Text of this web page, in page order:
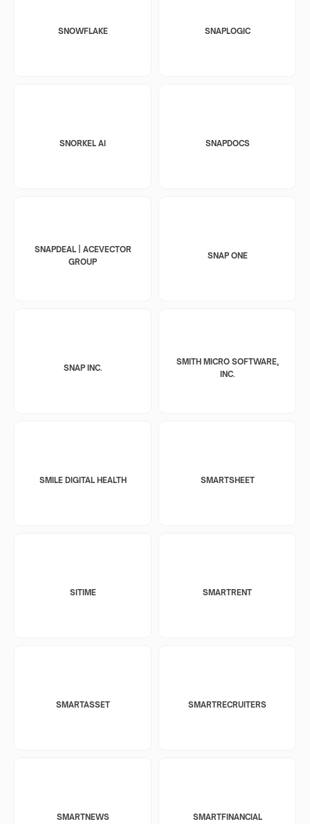
SNOWFLAKE SNAPLOGIC
SNORKEL AI SNAPDOCS
SNAPDEAL | ACEVECTOR
GROUP
SNAP ONE
SNAP INC.
SMITH MICRO SOFTWARE,
INC.
SMILE DIGITAL HEALTH SMARTSHEET
SITIME SMARTRENT
SMARTASSET SMARTRECRUITERS
SMARTNEWS SMARTFINANCIAL